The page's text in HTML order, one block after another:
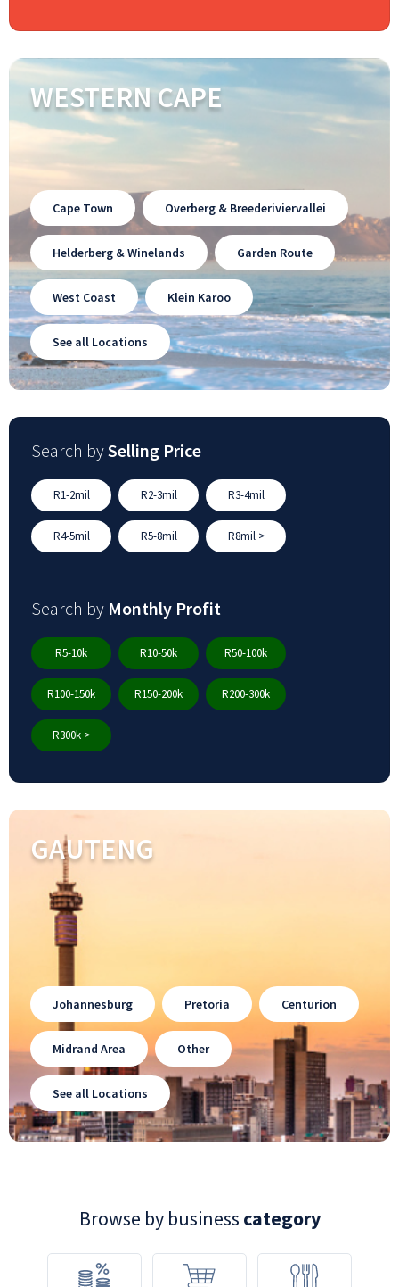
WESTERN CAPE
Cape Town Overberg & Breederiviervallei
Helderberg & Winelands Garden Route
West Coast Klein Karoo
See all Locations
Search bySelling Price
R1-2mil R2-3mil R3-4mil
R4-5mil R5-8mil R8mil >
Search by Monthly Profit
R5-10k R10-50k R50-100k
R100-150k R150-200k R200-300k
R300k >
GAUTENG
Johannesburg Pretoria Centurion
Midrand Area Other
See all Locations
Browse by business category